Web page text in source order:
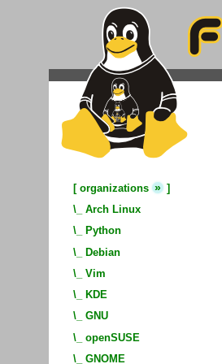
[ organizations » ]
\_ Arch Linux
\_
Python
\_ Debian
\_ Vim
\_
KDE
\_ GNU
\_ openSUSE
\_ GNOME